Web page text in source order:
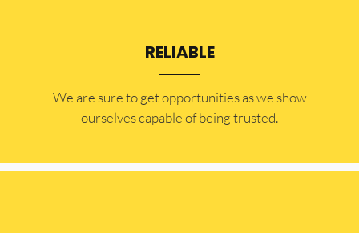
RELIABLE
​​We are sure to get opportunities as we show
ourselves capable of being trusted.